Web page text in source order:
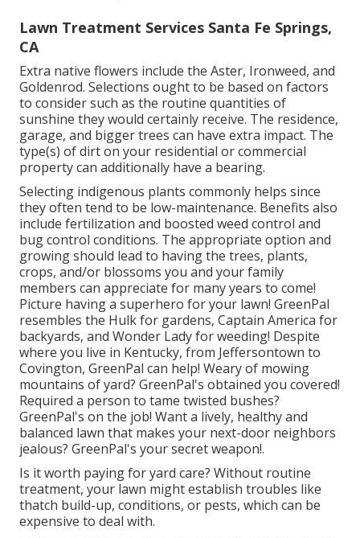
Lawn Treatment Services Santa Fe Springs,
CA
Extra native flowers include the Aster, Ironweed, and
Goldenrod. Selections ought to be based on factors
to consider such as the routine quantities of
sunshine they would certainly receive. The residence,
garage, and bigger trees can have extra impact. The
type(s) of dirt on your residential or commercial
property can additionally have a bearing.
Selecting indigenous plants commonly helps since
they often tend to be low-maintenance. Benefits also
include fertilization and boosted weed control and
bug control conditions. The appropriate option and
growing should lead to having the trees, plants,
crops, and/or blossoms you and your family
members can appreciate for many years to come!
Picture having a superhero for your lawn! GreenPal
resembles the Hulk for gardens, Captain America for
backyards, and Wonder Lady for weeding! Despite
where you live in Kentucky, from Jeffersontown to
Covington, GreenPal can help! Weary of mowing
mountains of yard? GreenPal's obtained you covered!
Required a person to tame twisted bushes?
GreenPal's on the job! Want a lively, healthy and
balanced lawn that makes your next-door neighbors
jealous? GreenPal's your secret weapon!.
Is it worth paying for yard care? Without routine
treatment, your lawn might establish troubles like
thatch build-up, conditions, or pests, which can be
expensive to deal with.